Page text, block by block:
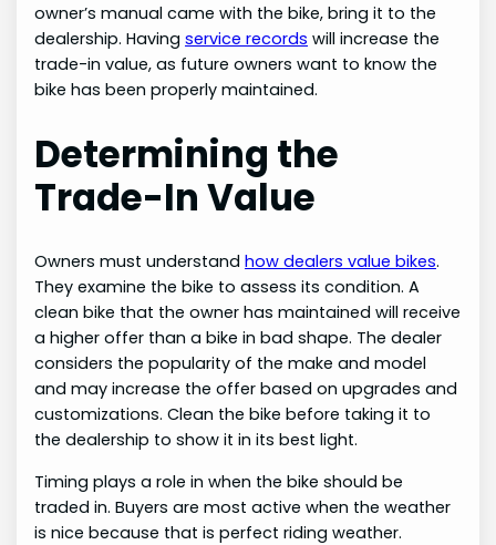
owner’s manual came with the bike, bring it to the
dealership. Havingservice records will increase the
trade-in value, as future owners want to know the
bike has been properly maintained.
Determining the
Trade-In Value
Owners must understandhow dealers value bikes.
They examine the bike to assess its condition. A
clean bike that the owner has maintained will receive
a higher offer than a bike in bad shape. The dealer
considers the popularity of the make and model
and may increase the offer based on upgrades and
customizations. Clean the bike before taking it to
the dealership to show it in its best light.
Timing plays a role in when the bike should be
traded in. Buyers are most active when the weather
is nice because that is perfect riding weather.